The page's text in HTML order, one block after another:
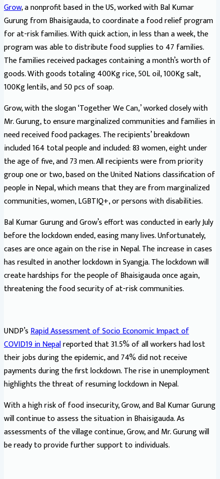
Grow, a nonprofit based in the US, worked with Bal Kumar
Gurung from Bhaisigauda, to coordinate a food relief program
for at-risk families. With quick action, in less than a week, the
program was able to distribute food supplies to 47 families.
The families received packages containing a month’s worth of
goods. With goods totaling 400Kg rice, 50L oil, 100Kg salt,
100Kg lentils, and 50 pcs of soap.
Grow, with the slogan ‘Together We Can,’ worked closely with
Mr. Gurung, to ensure marginalized communities and families in
need received food packages. The recipients’ breakdown
included 164 total people and included: 83 women, eight under
the age of five, and 73 men. All recipients were from priority
group one or two, based on the United Nations classification of
people in Nepal, which means that they are from marginalized
communities, women, LGBTIQ+, or persons with disabilities.
Bal Kumar Gurung and Grow’s effort was conducted in early July
before the lockdown ended, easing many lives. Unfortunately,
cases are once again on the rise in Nepal. The increase in cases
has resulted in another lockdown in Syangja. The lockdown will
create hardships for the people of Bhaisigauda once again,
threatening the food security of at-risk communities.
UNDP’sRapid Assessment of Socio Economic Impact of
COVID19 in Nepalreported that 31.5% of all workers had lost
their jobs during the epidemic, and 74% did not receive
payments during the first lockdown. The rise in unemployment
highlights the threat of resuming lockdown in Nepal.
With a high risk of food insecurity, Grow, and Bal Kumar Gurung
will continue to assess the situation in Bhaisigauda. As
assessments of the village continue, Grow, and Mr. Gurung will
be ready to provide further support to individuals.